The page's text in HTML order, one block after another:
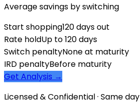
Average savings by switching
Start shopping120 days out
Rate holdUp to 120 days
Switch penaltyNone at maturity
IRD penaltyBefore maturity
Get Analysis →
Licensed & Confidential · Same day